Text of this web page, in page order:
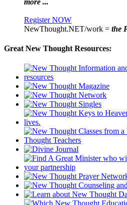
Register NOW
NewThought.NET/work = the
Great New Thought Resources: